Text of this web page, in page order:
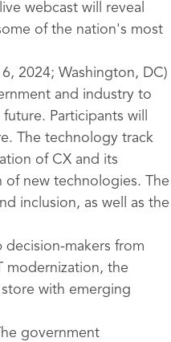
webcast will reveal
of the nation's most
6, 2024; Washington, DC)
and industry to
Participants will
The technology track
of CX and its
new technologies. The
inclusion, as well as the
makers from
modernization, the
with emerging
government